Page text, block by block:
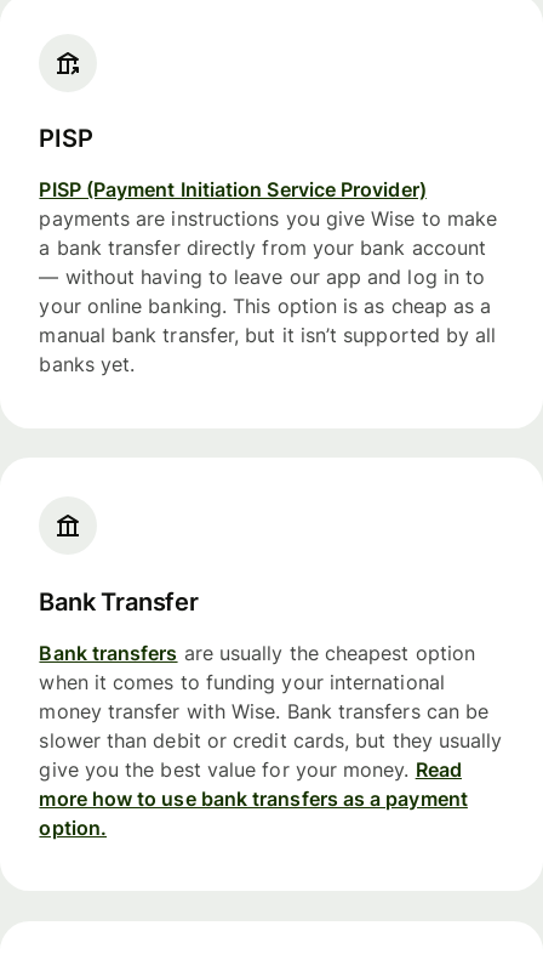
PISP
PISP (Payment Initiation Service Provider)
payments are instructions you give Wise to make
a bank transfer directly from your bank account
— without having to leave our app and log in to
your online banking. This option is as cheap as a
manual bank transfer, but it isn’t supported by all
banks yet.
Bank Transfer
Bank transfers are usually the cheapest option
when it comes to funding your international
money transfer with Wise. Bank transfers can be
slower than debit or credit cards, but they usually
give you the best value for your money. Read
more how to use bank transfers as a payment
option.